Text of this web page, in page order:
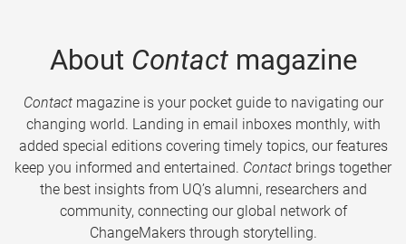
About Contactmagazine
Contactmagazine is your pocket guide to navigating our
changing world. Landing in email inboxes monthly, with
added special editions covering timely topics, our features
keep you informed and entertained. Contact brings together
the best insights from UQ’s alumni, researchers and
community, connecting our global network of
ChangeMakers through storytelling.